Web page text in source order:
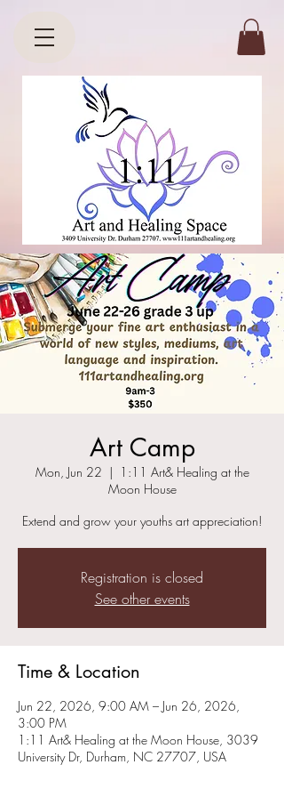
Art Camp
Mon, Jun 22
  |
1:11 Art& Healing at the
Moon House
Extend and grow your youths art appreciation!
Registration is closed
See other events
Time & Location
Jun 22, 2026, 9:00 AM – Jun 26, 2026,
3:00 PM
1:11 Art& Healing at the Moon House, 3039
University Dr, Durham, NC 27707, USA